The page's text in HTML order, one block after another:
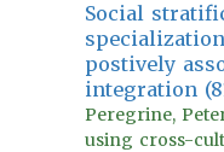
Social
postively
integration
Peregrine,
using cross-